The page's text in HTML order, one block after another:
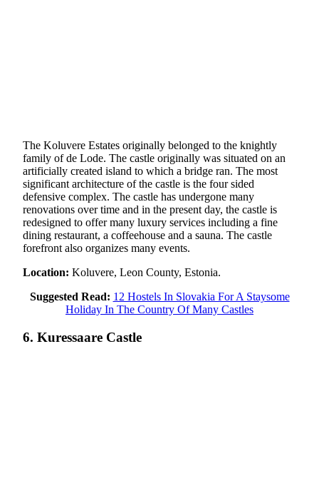
The Koluvere Estates originally belonged to the knightly
family of de Lode. The castle originally was situated on an
artificially created island to which a bridge ran. The most
significant architecture of the castle is the four sided
defensive complex. The castle has undergone many
renovations over time and in the present day, the castle is
redesigned to offer many luxury services including a fine
dining restaurant, a coffeehouse and a sauna. The castle
forefront also organizes many events.
Location: Koluvere, Leon County, Estonia.
Suggested Read: 12 Hostels In Slovakia For A Staysome
Holiday In The Country Of Many Castles
6. Kuressaare Castle